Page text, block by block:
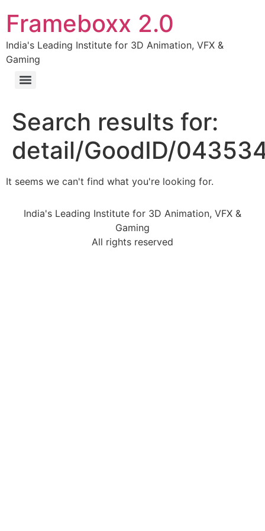
Frameboxx 2.0
India's Leading Institute for 3D Animation, VFX &
Gaming
Search results for:
detail/GoodID/
It seems we can't find what you're looking for.
India's Leading Institute for 3D Animation, VFX &
Gaming
All rights reserved